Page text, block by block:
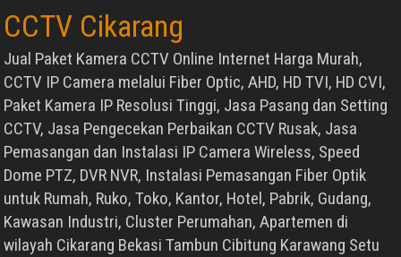
CCTV Cikarang
Jual Paket Kamera CCTV Online Internet Harga Murah,
CCTV IP Camera melalui Fiber Optic, AHD, HD TVI, HD CVI,
Paket Kamera IP Resolusi Tinggi, Jasa Pasang dan Setting
CCTV, Jasa Pengecekan Perbaikan CCTV Rusak, Jasa
Pemasangan dan Instalasi IP Camera Wireless, Speed
Dome PTZ, DVR NVR, Instalasi Pemasangan Fiber Optik
untuk Rumah, Ruko, Toko, Kantor, Hotel, Pabrik, Gudang,
Kawasan Industri, Cluster Perumahan, Apartemen di
wilayah Cikarang Bekasi Tambun Cibitung Karawang Setu